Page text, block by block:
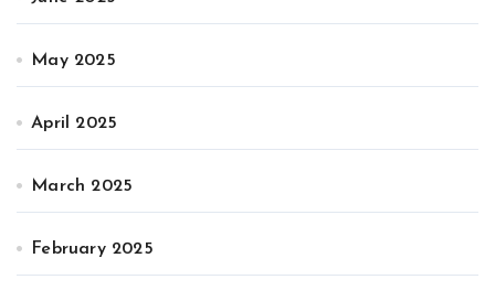
May 2025
April 2025
March 2025
February 2025